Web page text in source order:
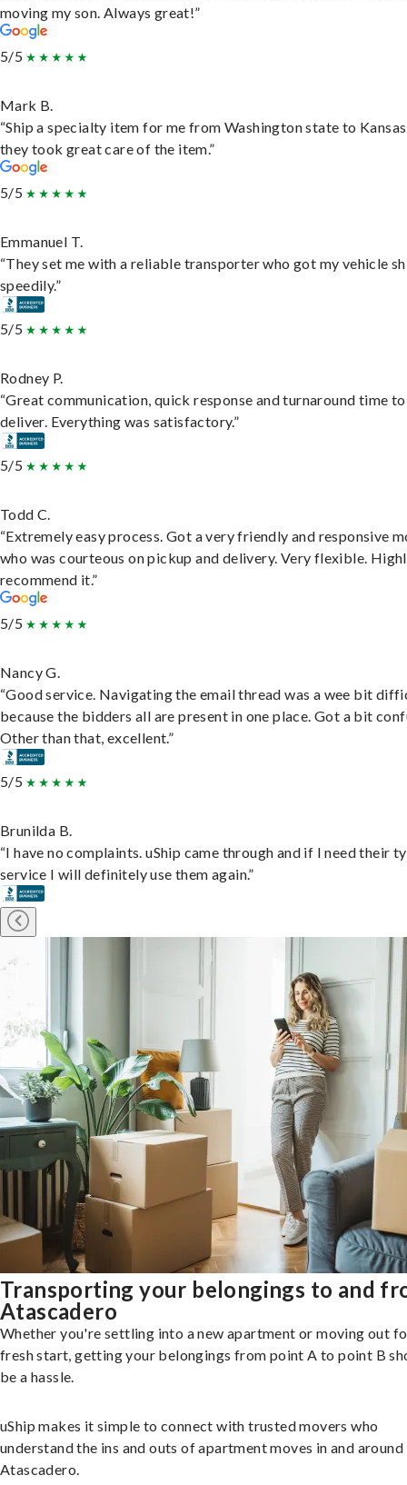
moving my son. Always great!”
5/5
Mark B.
“Ship a specialty item for me from Washington state to
they took great care of the item.”
5/5
Emmanuel T.
“They set me with a reliable transporter who got my vehicle
speedily.”
5/5
Rodney P.
“Great communication, quick response and turnaround time to
deliver. Everything was satisfactory.”
5/5
Todd C.
“Extremely easy process. Got a very friendly and responsive
who was courteous on pickup and delivery. Very flexible.
recommend it.”
5/5
Nancy G.
“Good service. Navigating the email thread was a wee bit
because the bidders all are present in one place. Got a bit
Other than that, excellent.”
5/5
Brunilda B.
“I have no complaints. uShip came through and if I need their
service I will definitely use them again.”
Transporting your belongings to and
Atascadero
Whether you're settling into a new apartment or moving out
fresh start, getting your belongings from point A to point B
be a hassle.
uShip makes it simple to connect with trusted movers who
understand the ins and outs of apartment moves in and around
Atascadero.